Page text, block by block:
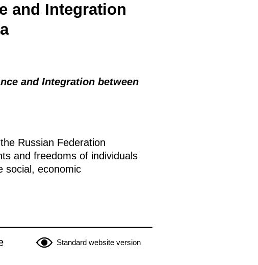
and Integration
and Integration between
Russian Federation
and freedoms of individuals
social, economic
Standard website version